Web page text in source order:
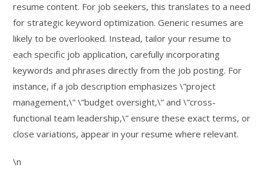
resume content. For job seekers, this translates to a need
for strategic keyword optimization. Generic resumes are
likely to be overlooked. Instead, tailor your resume to
each specific job application, carefully incorporating
keywords and phrases directly from the job posting. For
instance, if a job description emphasizes \”project
management,\” \”budget oversight,\” and \”cross-
functional team leadership,\” ensure these exact terms, or
close variations, appear in your resume where relevant.
\n